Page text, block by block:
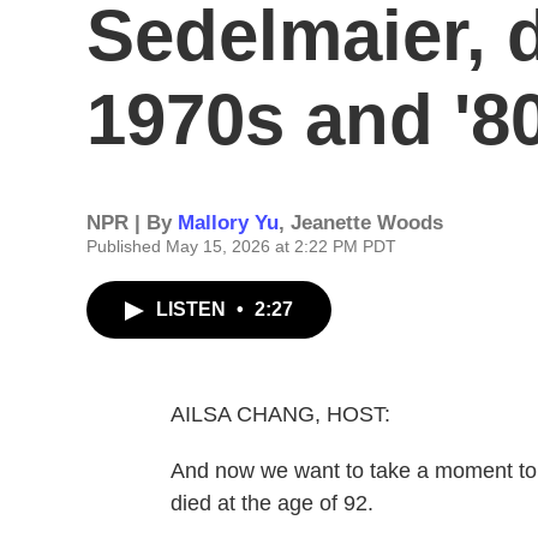
Sedelmaier,
1970s and
NPR | By Mallory Yu, Jeanette Woods
Published May 15, 2026 at 2:22 PM PDT
LISTEN • 2:27
AILSA CHANG, HOST:
And now we want to take a moment
died at the age of 92.